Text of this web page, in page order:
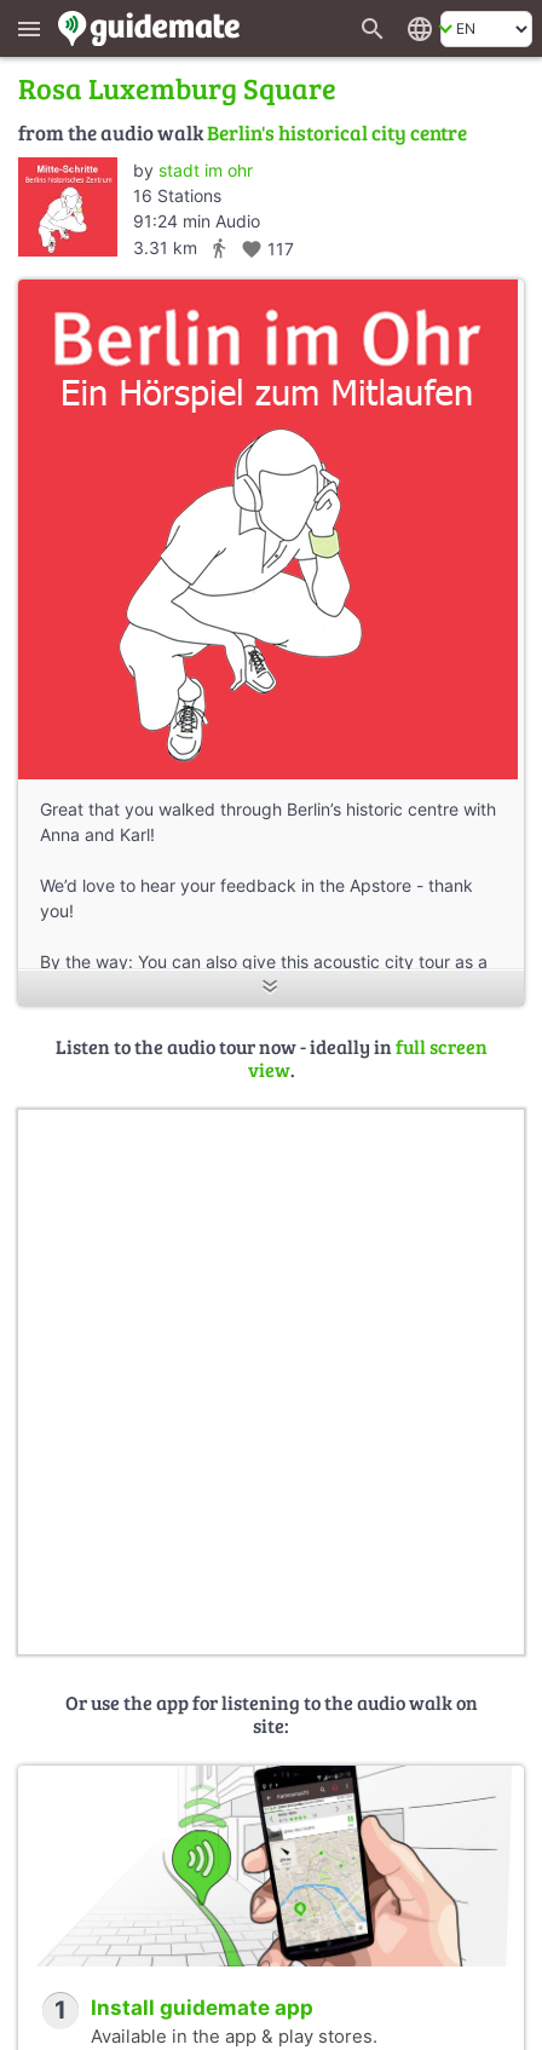
menu search language
Rosa Luxemburg Square
from the audio walkBerlin's historical city centre
by stadt im ohr
16 Stations
91:24 min Audio
3.31 km
directions_walk favorite 117
Great that you walked through Berlin’s historic centre with
Anna and Karl!
We’d love to hear your feedback in the Apstore - thank
you!
By the way: You can also give this acoustic city tour as a
As a download voucher for the audio guide in the
smartphone app
https://stadt-im-ohr.de
Listen to the audio tour now - ideally infull screen
view.
Or use the app for listening to the audio walk on
site:
1 Install guidemate app
Available in the app & play stores.